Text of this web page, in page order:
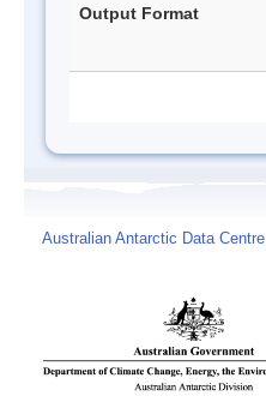
Output Format
Australian Antarctic Data Centre